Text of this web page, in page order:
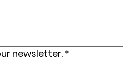
newsletter. *